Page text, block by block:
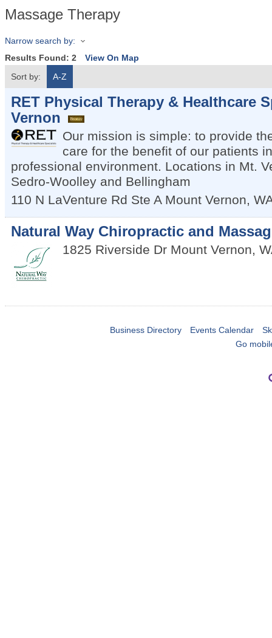
Massage Therapy
Narrow search by:
Results Found: 2
View On Map
Sort by:
A-Z
RET Physical Therapy & Healthcare
Vernon
Our mission is simple: to provide
care for the benefit of our patients
professional environment. Locations in Mt.
Sedro-Woolley and Bellingham
110 N LaVenture Rd Ste A Mount Vernon,
Natural Way Chiropractic and
1825 Riverside Dr Mount Vernon,
Business Directory Events Calendar
Go